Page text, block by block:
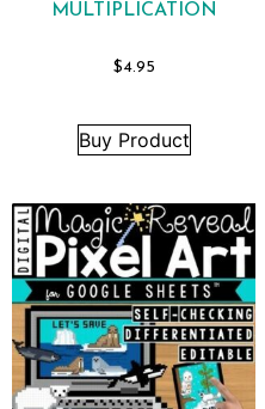
MULTIPLICATION
$4.95
Buy Product